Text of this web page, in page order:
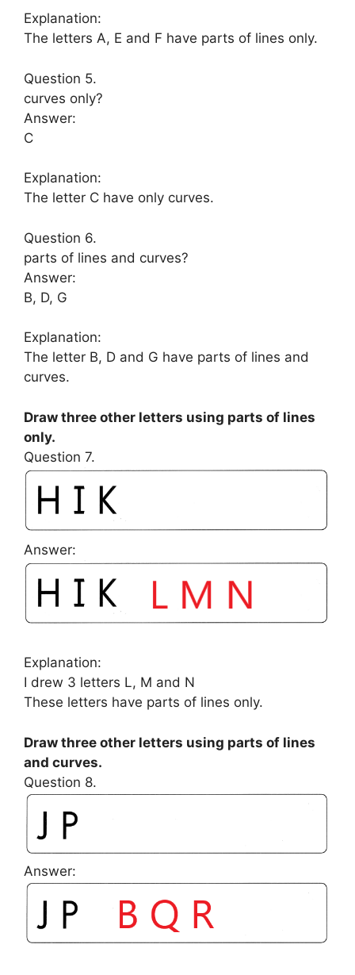
Explanation:
The letters A, E and F have parts of lines only.
Question 5.
curves only?
Answer:
C
Explanation:
The letter C have only curves.
Question 6.
parts of lines and curves?
Answer:
B, D, G
Explanation:
The letter B, D and G have parts of lines and
curves.
Draw three other letters using parts of lines
only.
Question 7.
Answer:
Explanation:
I drew 3 letters L, M and N
These letters have parts of lines only.
Draw three other letters using parts of lines
and curves.
Question 8.
Answer: